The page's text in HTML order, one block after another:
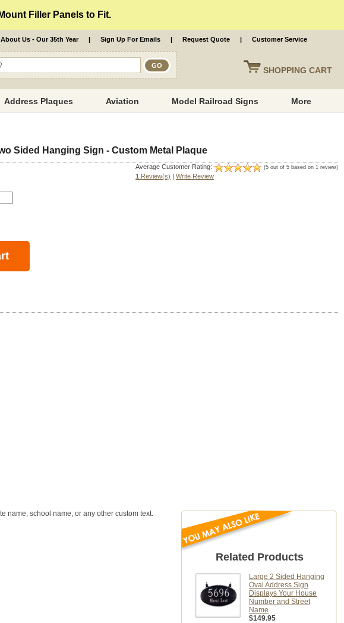
Filler Panels to Fit.
SHOPPING CART
About Us - Our 35th Year | Sign Up For Emails | Request Quote | Customer Service
Address Plaques Aviation Model Railroad Signs More
Sided Hanging Sign - Custom Metal Plaque
Average Customer Rating: (5 out of 5 based on 1 review)
1 Review(s) Write Review
name, school name, or any other custom text.
Related Products
Large 2 Sided Hanging
Oval Address Sign
Displays Your House
Number and Street
Name
$149.95